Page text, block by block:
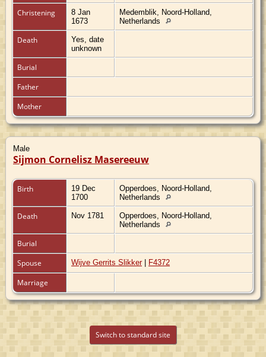
Christening
8 Jan
1673
Medemblik, Noord-Holland,
Netherlands
Death
Yes, date
unknown
Burial
Father
Mother
Male
Sijmon Cornelisz Masereeuw
Birth
19 Dec
1700
Opperdoes, Noord-Holland,
Netherlands
Death Nov 1781
Opperdoes, Noord-Holland,
Netherlands
Burial
Spouse
Wijve Gerrits Slikker| F4372
Marriage
Switch to standard site